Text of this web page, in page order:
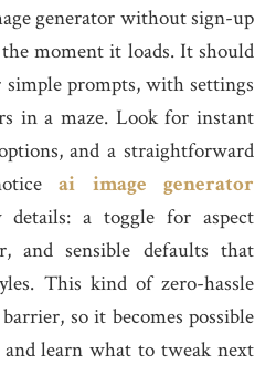
generator without sign-up
moment it loads. It should
prompts, with settings
in a maze. Look for instant
and a straightforward
ai image generator
details: a toggle for aspect
and sensible defaults that
This kind of zero-hassle
so it becomes possible
learn what to tweak next